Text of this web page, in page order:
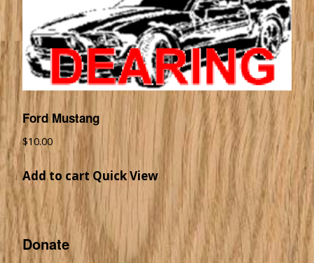
Ford Mustang
$10.00
Add to cart Quick View
Donate